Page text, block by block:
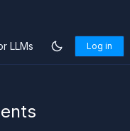
LLMs Log in